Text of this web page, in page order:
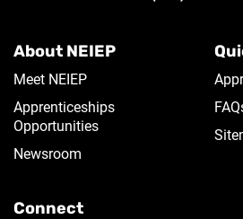
About NEIEP
Meet NEIEP
Apprenticeships
Opportunities
Newsroom
Connect